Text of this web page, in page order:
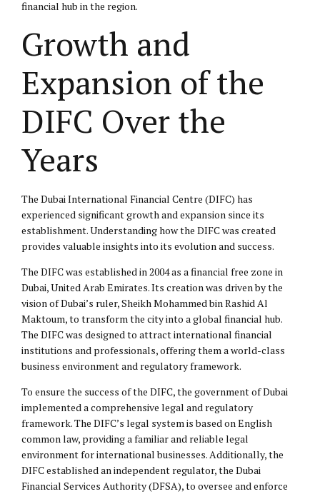
financial hub in the region.
Growth and
Expansion of the
DIFC Over the
Years
The Dubai International Financial Centre (DIFC) has
experienced significant growth and expansion since its
establishment. Understanding how the DIFC was created
provides valuable insights into its evolution and success.
The DIFC was established in 2004 as a financial free zone in
Dubai, United Arab Emirates. Its creation was driven by the
vision of Dubai’s ruler, Sheikh Mohammed bin Rashid Al
Maktoum, to transform the city into a global financial hub.
The DIFC was designed to attract international financial
institutions and professionals, offering them a world-class
business environment and regulatory framework.
To ensure the success of the DIFC, the government of Dubai
implemented a comprehensive legal and regulatory
framework. The DIFC’s legal system is based on English
common law, providing a familiar and reliable legal
environment for international businesses. Additionally, the
DIFC established an independent regulator, the Dubai
Financial Services Authority (DFSA), to oversee and enforce